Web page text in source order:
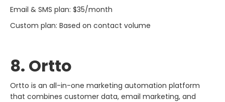
Email & SMS plan: $35/month
Custom plan: Based on contact volume
8. Ortto
Ortto is an all-in-one marketing automation platform
that combines customer data, email marketing, and